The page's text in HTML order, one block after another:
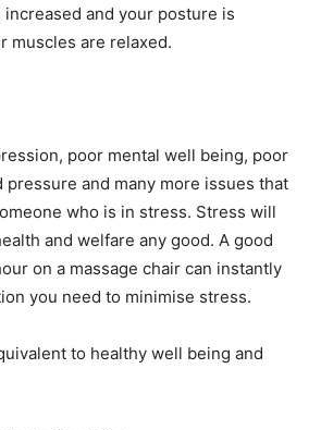
and your posture is
muscles are relaxed.
poor mental well being, poor
and many more issues that
who is in stress. Stress will
and welfare any good. A good
on a massage chair can instantly
you need to minimise stress.
to healthy well being and